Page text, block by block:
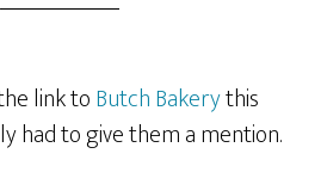
link toButch Bakerythis
had to give them a mention.